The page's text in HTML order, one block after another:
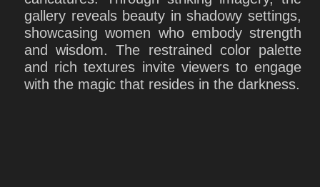
gallery reveals beauty in shadowy settings,
showcasing women who embody strength
and wisdom. The restrained color palette
and rich textures invite viewers to engage
with the magic that resides in the darkness.